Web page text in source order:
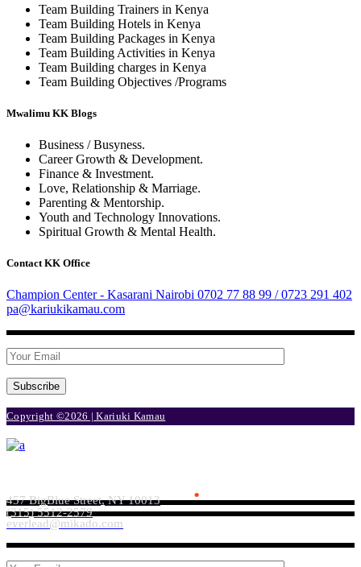
Team Building Trainers in Kenya
Team Building Hotels in Kenya
Team Building Packages in Kenya
Team Building Activities in Kenya
Team Building charges in Kenya
Team Building Objectives /Programs
Mwalimu KK Blogs
Business / Busyness.
Career Growth & Development.
Finance & Investment.
Love, Relationship & Marriage.
Parenting & Mentorship.
Youth and Technology Innovations.
Spiritual Growth & Mental Health.
Contact KK Office
Champion Center - Kasarani Nairobi 0702 77 88 99 / 0723 291 402
pa@kariukikamau.com
Subscribe
Copyright ©2026 | Kariuki Kamau
.
457 BigBlue Street, NY 10013
(315) 5512-2579
everlead@mikado.com